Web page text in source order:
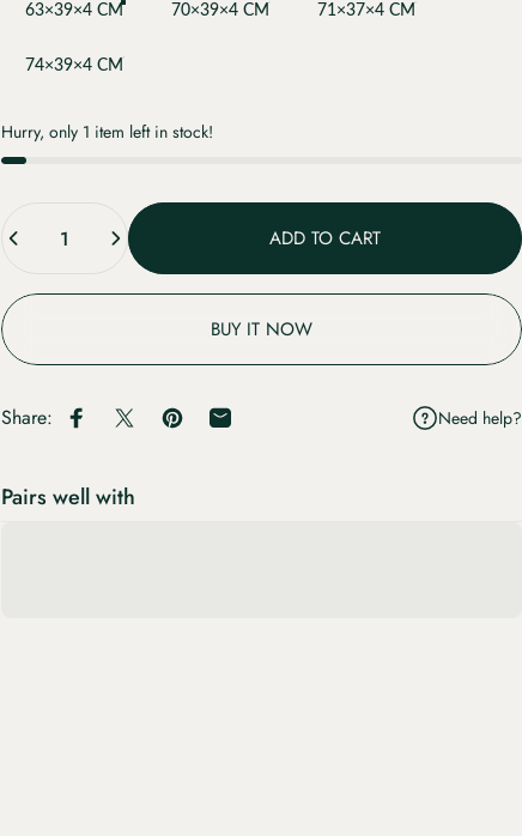
63×39×4 CM 70×39×4 CM 71×37×4 CM
74×39×4 CM
Hurry, only 1 item left in stock!
Quantity
ADD TO CART
BUY IT NOW
Share: Share on Facebook
Share on XPin on Pinterest
Share by Email Need help?
Pairs well with